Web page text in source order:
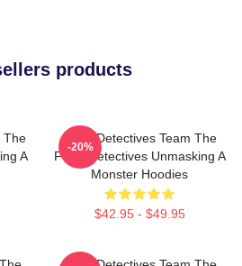
products
The
A
Furry Detectives Team The
Furry Detectives Unmasking A
Monster Hoodies
$42.95 - $49.95
-20%